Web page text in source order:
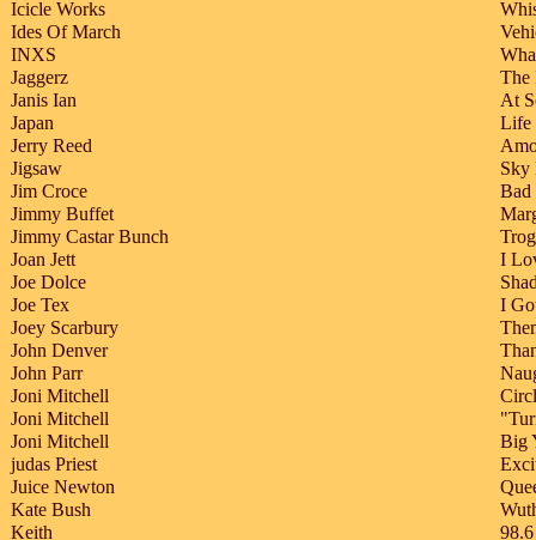
Icicle Works
Ides Of March
INXS
Jaggerz
The
Janis Ian
At
Japan
Life
Jerry Reed
Jigsaw
Sky
Jim Croce
Bad
Jimmy Buffet
Jimmy Castar Bunch
Joan Jett
I
Joe Dolce
Joe Tex
I
Joey Scarbury
John Denver
John Parr
Joni Mitchell
Joni Mitchell
Joni Mitchell
Big
judas Priest
Juice Newton
Kate Bush
Keith
98.6